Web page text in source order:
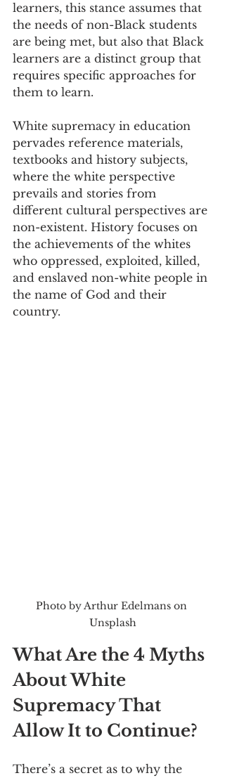
learners, this stance assumes that
the needs of non-Black students
are being met, but also that Black
learners are a distinct group that
requires specific approaches for
them to learn.
White supremacy in education
pervades reference materials,
textbooks and history subjects,
where the white perspective
prevails and stories from
different cultural perspectives are
non-existent. History focuses on
the achievements of the whites
who oppressed, exploited, killed,
and enslaved non-white people in
the name of God and their
country.
Photo by Arthur Edelmans on
Unsplash
What Are the 4 Myths
About White
Supremacy That
Allow It to Continue?
There’s a secret as to why the